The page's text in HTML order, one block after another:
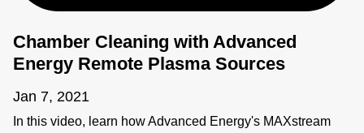
Chamber Cleaning with Advanced
Energy Remote Plasma Sources
Jan 7, 2021
In this video, learn how Advanced Energy's MAXstream